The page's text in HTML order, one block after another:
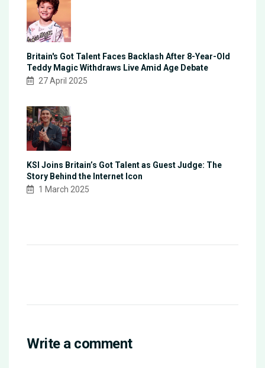
Britain's Got Talent Faces Backlash After 8-Year-Old
Teddy Magic Withdraws Live Amid Age Debate
27 April 2025
KSI Joins Britain’s Got Talent as Guest Judge: The
Story Behind the Internet Icon
1 March 2025
Write a comment